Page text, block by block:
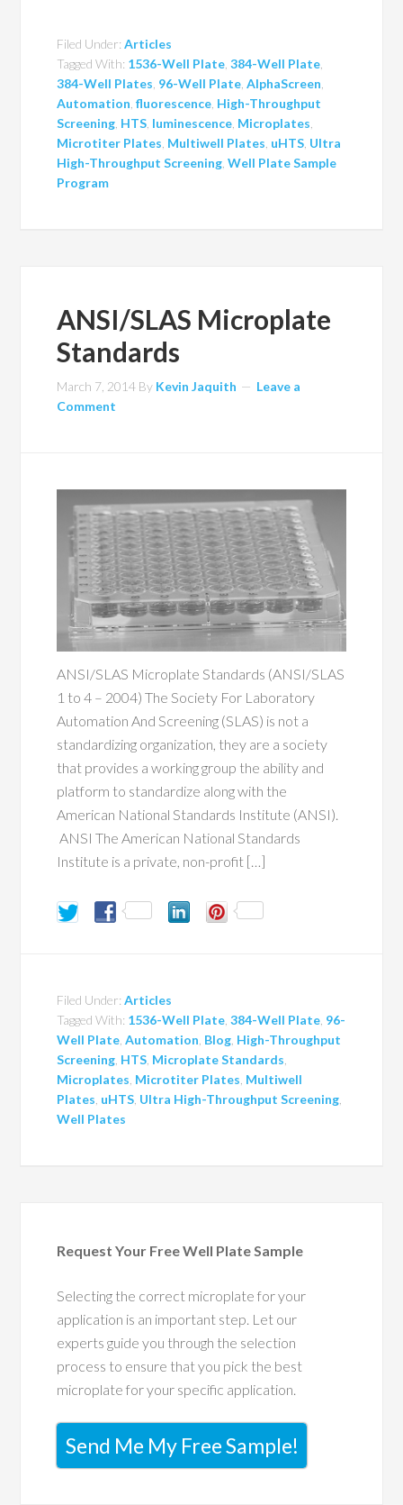
Filed Under:Articles
Tagged With: 1536-Well Plate,384-Well Plate,
384-Well Plates, 96-Well Plate,AlphaScreen,
Automation,fluorescence, High-Throughput
Screening, HTS, luminescence, Microplates,
Microtiter Plates, Multiwell Plates, uHTS, Ultra
High-Throughput Screening,Well Plate Sample
Program
ANSI/SLAS Microplate
Standards
March 7, 2014 By Kevin Jaquith
Leave a
Comment
ANSI/SLAS Microplate Standards (ANSI/SLAS
1 to 4 – 2004) The Society For Laboratory
Automation And Screening (SLAS) is not a
standardizing organization, they are a society
that provides a working group the ability and
platform to standardize along with the
American National Standards Institute (ANSI).
ANSI The American National Standards
Institute is a private, non-profit […]
Filed Under:Articles
Tagged With: 1536-Well Plate ,384-Well Plate 96-
Well Plate ,Automation Blog High-Throughput
Screening HTS Microplate Standards
Microplates Microtiter Plates Multiwell
Plates uHTS Ultra High-Throughput Screening
Well Plates
Request Your Free Well Plate Sample
Selecting the correct microplate for your
application is an important step. Let our
experts guide you through the selection
process to ensure that you pick the best
microplate for your specific application.
Send Me My Free Sample!